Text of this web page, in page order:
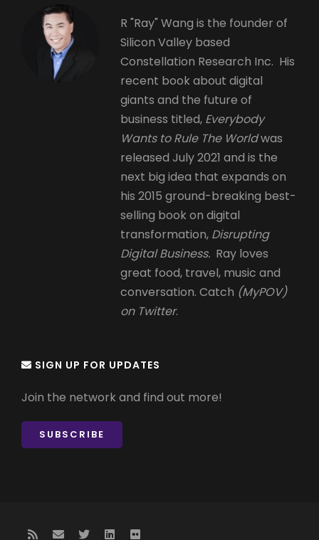
R "Ray" Wang is the founder of
Silicon Valley based
Constellation Research Inc. His
recent book about digital
giants and the future of
business titled, Everybody
Wants to Rule The Worldwas
released July 2021 and is the
next big idea that expands on
his 2015 ground-breaking best-
selling book on digital
transformation, Disrupting
Digital Business. Ray loves
great food, travel, music and
conversation. Catch (MyPOV)
on Twitter.
SIGN UP FOR UPDATES
Join the network and find out more!
SUBSCRIBE